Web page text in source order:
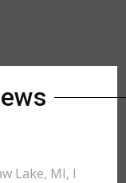
Lake, MI, I